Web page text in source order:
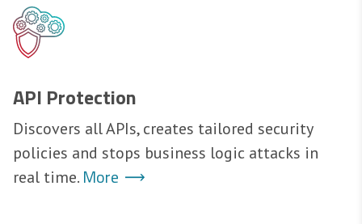
API Protection
Discovers all APIs, creates tailored security
policies and stops business logic attacks in
real time. More